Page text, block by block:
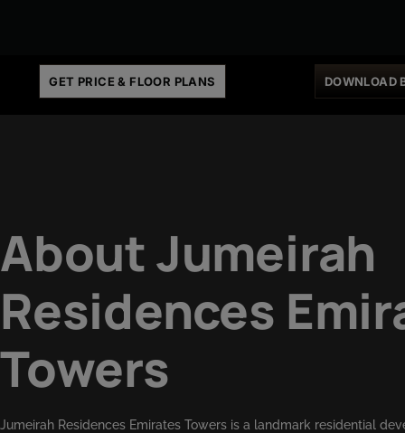
GET PRICE & FLOOR PLANS DOWNLOAD
About Jumeirah
Residences
Towers
Jumeirah Residences Emirates Towers is a landmark residential